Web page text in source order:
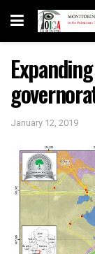
January 12, 2019